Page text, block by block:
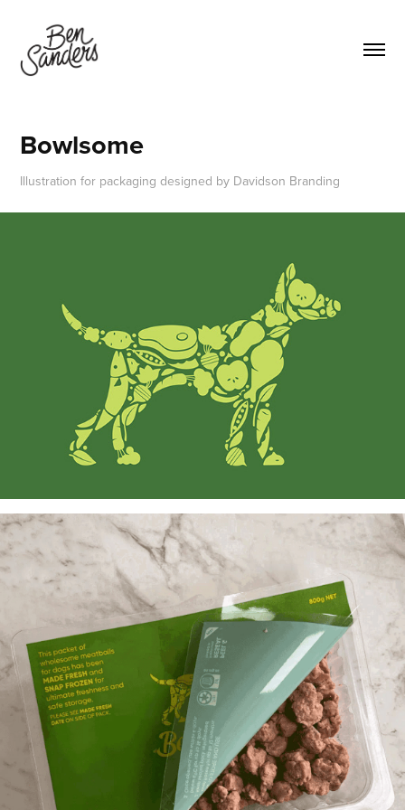
Bowlsome
Illustration for packaging designed by Davidson Branding